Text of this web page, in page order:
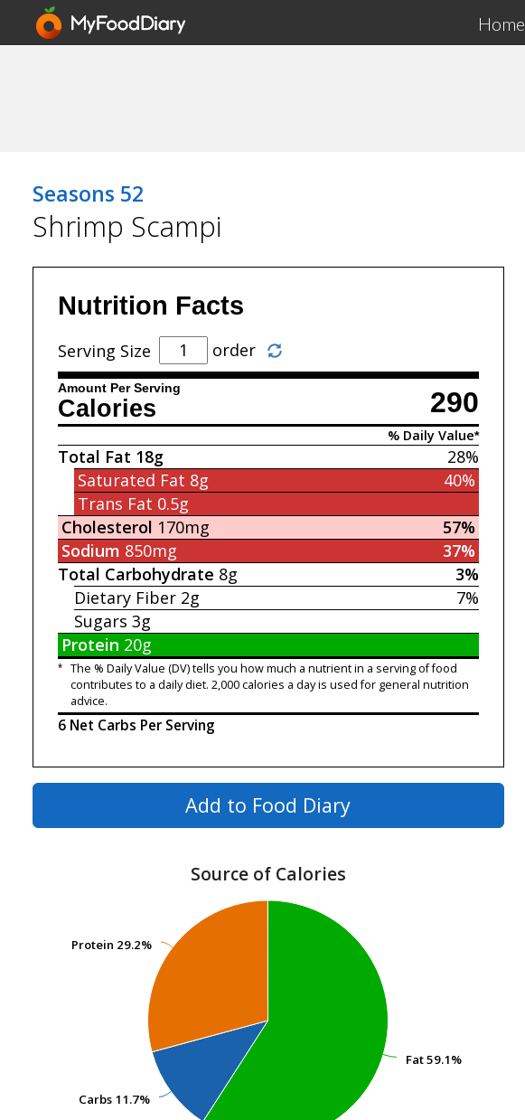
Home
Seasons 52
Shrimp Scampi
Nutrition Facts
Serving Size order
Amount Per Serving 290
Calories
% Daily Value*
28%
Total Fat 18g
40%
Saturated Fat 8g
Trans Fat 0.5g
57%
Cholesterol 170mg
37%
Sodium 850mg
3%
Total Carbohydrate 8g
7%
Dietary Fiber 2g
Sugars 3g
Protein 20g
* The % Daily Value (DV) tells you how much a nutrient in a serving of food
contributes to a daily diet. 2,000 calories a day is used for general nutrition
advice.
6 Net Carbs Per Serving
Add to Food Diary
Source of Calories
Fat59.1%
Fat59.1%
Carbs 11.7%
Carbs 11.7%
Protein 29.2%
Protein 29.2%